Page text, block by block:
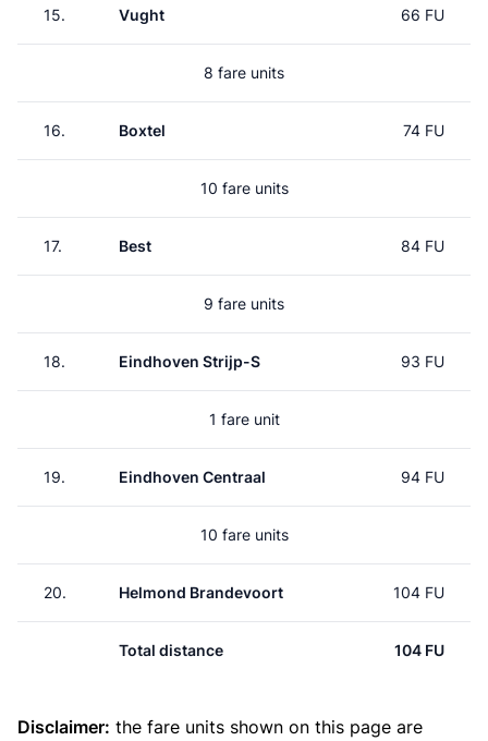
15. Vught 66 FU
8 fare units
16. Boxtel 74 FU
10 fare units
17. Best 84 FU
9 fare units
18. Eindhoven Strijp-S 93 FU
1 fare unit
19. Eindhoven Centraal 94 FU
10 fare units
20. Helmond Brandevoort 104 FU
Total distance 104 FU
Disclaimer: the fare units shown on this page are